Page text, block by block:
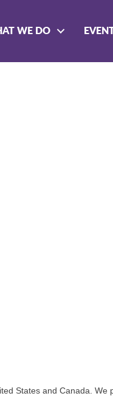
WE DO
States and Canada.